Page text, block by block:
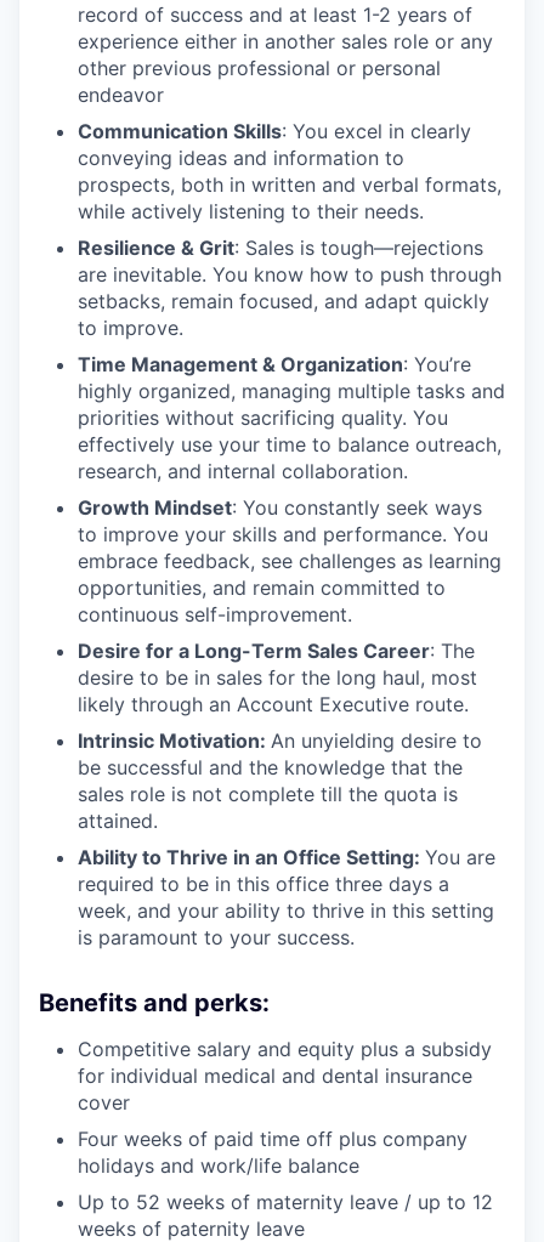
record of success and at least 1-2 years of
experience either in another sales role or any
other previous professional or personal
endeavor
Communication Skills: You excel in clearly
conveying ideas and information to
prospects, both in written and verbal formats,
while actively listening to their needs.
Resilience & Grit: Sales is tough—rejections
are inevitable. You know how to push through
setbacks, remain focused, and adapt quickly
to improve.
Time Management & Organization: You’re
highly organized, managing multiple tasks and
priorities without sacrificing quality. You
effectively use your time to balance outreach,
research, and internal collaboration.
Growth Mindset: You constantly seek ways
to improve your skills and performance. You
embrace feedback, see challenges as learning
opportunities, and remain committed to
continuous self-improvement.
Desire for a Long-Term Sales Career: The
desire to be in sales for the long haul, most
likely through an Account Executive route.
Intrinsic Motivation: An unyielding desire to
be successful and the knowledge that the
sales role is not complete till the quota is
attained.
Ability to Thrive in an Office Setting: You are
required to be in this office three days a
week, and your ability to thrive in this setting
is paramount to your success.
Benefits and perks:
Competitive salary and equity plus a subsidy
for individual medical and dental insurance
cover
Four weeks of paid time off plus company
holidays and work/life balance
Up to 52 weeks of maternity leave / up to 12
weeks of paternity leave